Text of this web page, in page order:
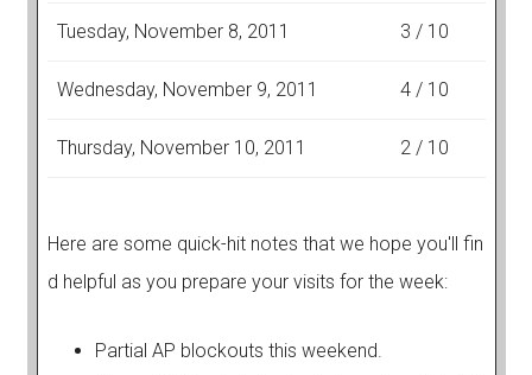
Tuesday, November 8, 2011 3 / 10
Wednesday, November 9, 2011 4 / 10
Thursday, November 10, 2011 2 / 10
Here are some quick-hit notes that we hope you'll fin
d helpful as you prepare your visits for the week:
Partial AP blockouts this weekend.